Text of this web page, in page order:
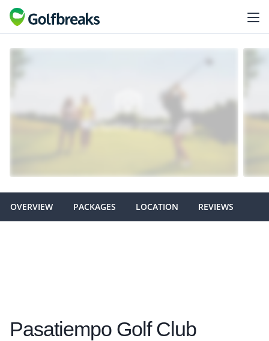
OVERVIEW PACKAGES LOCATION REVIEWS
Pasatiempo Golf Club